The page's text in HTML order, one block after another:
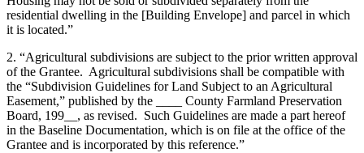
residential dwelling in the [Building Envelope] and parcel in which
it is located.”
2. “Agricultural subdivisions are subject to the prior written approval
of the Grantee. Agricultural subdivisions shall be compatible with
the “Subdivision Guidelines for Land Subject to an Agricultural
Easement,” published by the ____ County Farmland Preservation
Board, 199__, as revised. Such Guidelines are made a part hereof
in the Baseline Documentation, which is on file at the office of the
Grantee and is incorporated by this reference.”